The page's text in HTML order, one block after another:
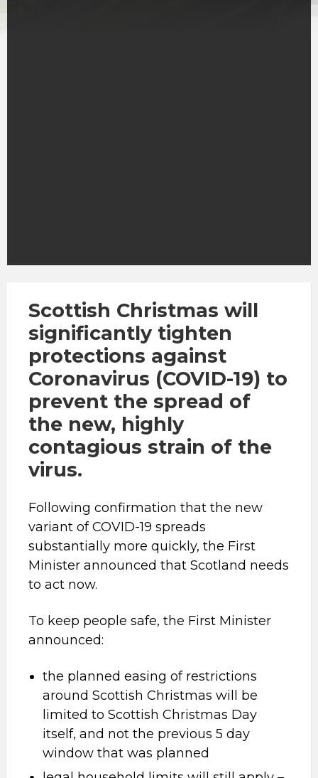
Scottish Christmas will
significantly tighten
protections against
Coronavirus (COVID-19) to
prevent the spread of
the new, highly
contagious strain of the
virus.
Following confirmation that the new
variant of COVID-19 spreads
substantially more quickly, the First
Minister announced that Scotland needs
to act now.
To keep people safe, the First Minister
announced:
the planned easing of restrictions
around Scottish Christmas will be
limited to Scottish Christmas Day
itself, and not the previous 5 day
window that was planned